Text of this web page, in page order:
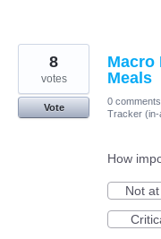
Macro
Meals
8
votes
Vote
0 comments
Tracker (in-
How
Not